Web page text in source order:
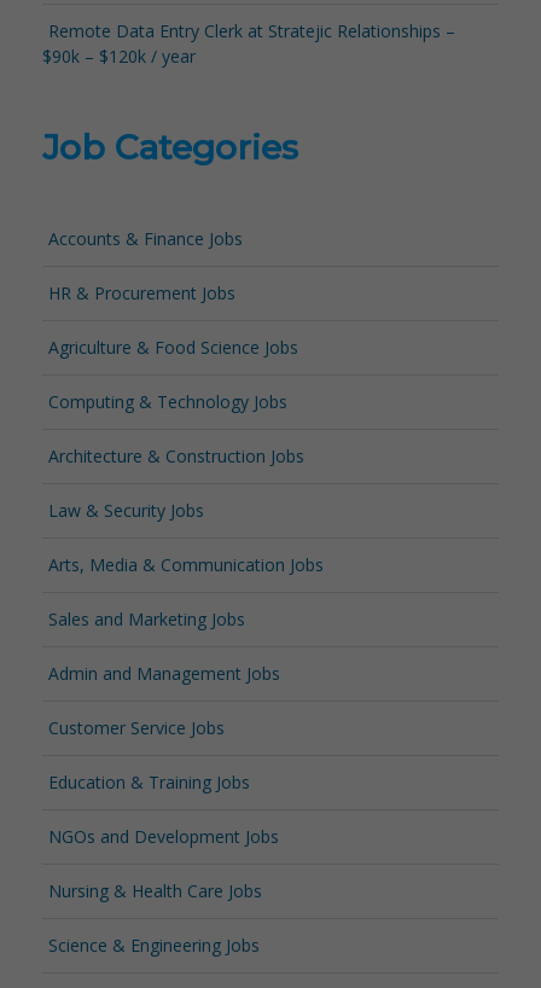
Remote Data Entry Clerk at Stratejic Relationships –
$90k – $120k / year
Job Categories
Accounts & Finance Jobs
HR & Procurement Jobs
Agriculture & Food Science Jobs
Computing & Technology Jobs
Architecture & Construction Jobs
Law & Security Jobs
Arts, Media & Communication Jobs
Sales and Marketing Jobs
Admin and Management Jobs
Customer Service Jobs
Education & Training Jobs
NGOs and Development Jobs
Nursing & Health Care Jobs
Science & Engineering Jobs